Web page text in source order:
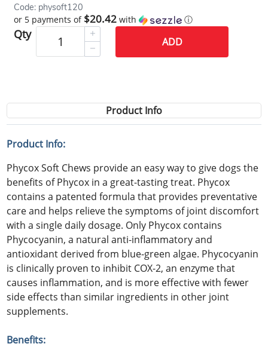
Code: physoft120
or 5 payments of $20.42 with ⓘ
Qty
ADD
Product Info
Product Info:
Phycox Soft Chews provide an easy way to give dogs the
benefits of Phycox in a great-tasting treat. Phycox
contains a patented formula that provides preventative
care and helps relieve the symptoms of joint discomfort
with a single daily dosage. Only Phycox contains
Phycocyanin, a natural anti-inflammatory and
antioxidant derived from blue-green algae. Phycocyanin
is clinically proven to inhibit COX-2, an enzyme that
causes inflammation, and is more effective with fewer
side effects than similar ingredients in other joint
supplements.
Benefits: